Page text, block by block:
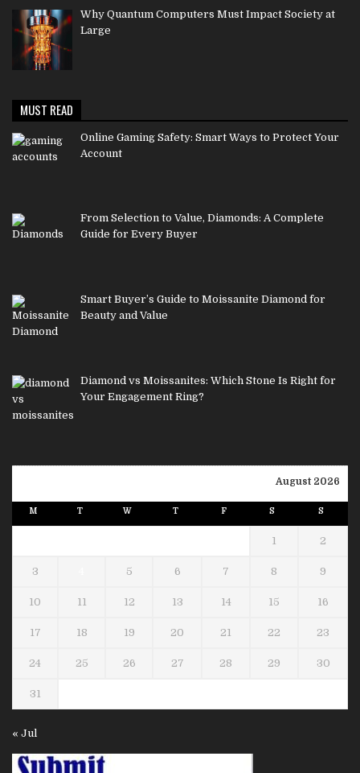
Why Quantum Computers Must Impact Society at
Large
MUST READ
Online Gaming Safety: Smart Ways to Protect Your
Account
From Selection to Value, Diamonds: A Complete
Guide for Every Buyer
Smart Buyer’s Guide to Moissanite Diamond for
Beauty and Value
Diamond vs Moissanites: Which Stone Is Right for
Your Engagement Ring?
August 2026
M T W T F S S
1 2
3 5 6 7 8 9
10 11 12 13 14 15 16
17 18 19 20 21 22 23
24 25 26 27 28 29 30
31
« Jul